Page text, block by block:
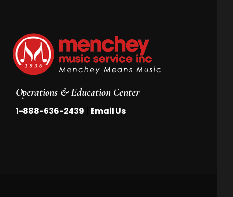
Operations & Education Center
1-888-636-2439 Email Us